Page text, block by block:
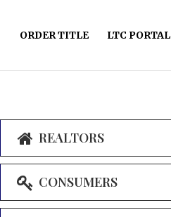
ORDER TITLE LTC PORTAL
REALTORS
CONSUMERS